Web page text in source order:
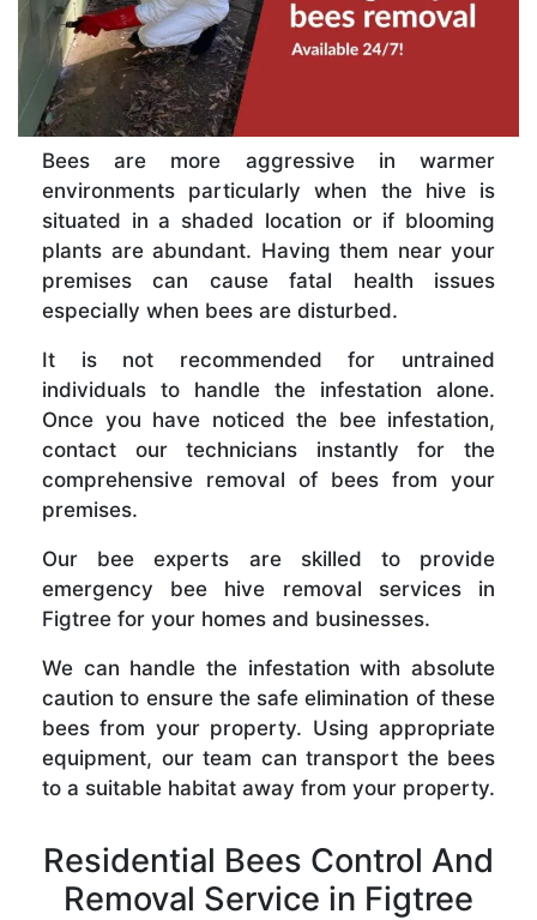
Bees are more aggressive in warmer
environments particularly when the hive is
situated in a shaded location or if blooming
plants are abundant. Having them near your
premises can cause fatal health issues
especially when bees are disturbed.
It is not recommended for untrained
individuals to handle the infestation alone.
Once you have noticed the bee infestation,
contact our technicians instantly for the
comprehensive removal of bees from your
premises.
Our bee experts are skilled to provide
emergency bee hive removal services in
Figtree for your homes and businesses.
We can handle the infestation with absolute
caution to ensure the safe elimination of these
bees from your property. Using appropriate
equipment, our team can transport the bees
to a suitable habitat away from your property.
Residential Bees Control And
Removal Service in Figtree